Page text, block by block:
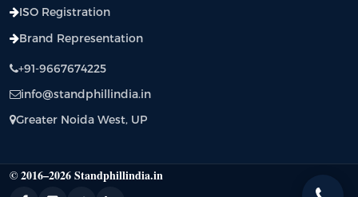
ISO Registration
Brand Representation
+91-9667674225
info@standphillindia.in
Greater Noida West, UP
© 2016–2026 Standphillindia.in